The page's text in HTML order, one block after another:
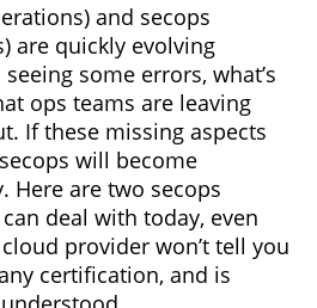
and secops
are quickly evolving
some errors, what’s
ops teams are leaving
If these missing aspects
will become
Here are two secops
deal with today, even
provider won’t tell you
certification, and is